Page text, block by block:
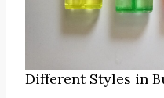
Different Styles in